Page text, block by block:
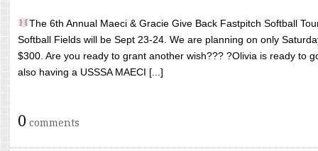
The 6th Annual Maeci & Gracie Give Back Fastpitch Softball
Softball Fields will be Sept 23-24. We are planning on only
$300. Are you ready to grant another wish??? ?Olivia is ready to
also having a USSSA MAECI [...]
0 comments